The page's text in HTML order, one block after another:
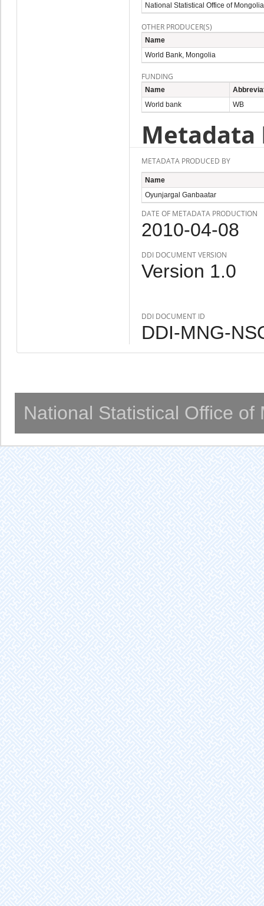
National Statistical Office of Mongolia
OTHER PRODUCER(S)
Name
World Bank, Mongolia
FUNDING
Name
World bank
WB
Metadata
METADATA PRODUCED BY
Name
Oyunjargal Ganbaatar
DATE OF METADATA PRODUCTION
2010-04-08
DDI DOCUMENT VERSION
Version 1.0
DDI DOCUMENT ID
DDI-MNG-
National Statistical Office of